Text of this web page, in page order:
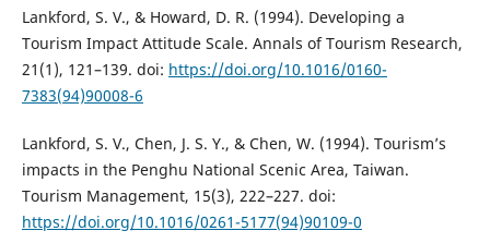
Lankford, S. V., & Howard, D. R. (1994). Developing a
Tourism Impact Attitude Scale. Annals of Tourism Research,
21(1), 121–139. doi: https://doi.org/10.1016/0160-
7383(94)90008-6
Lankford, S. V., Chen, J. S. Y., & Chen, W. (1994). Tourism’s
impacts in the Penghu National Scenic Area, Taiwan.
Tourism Management, 15(3), 222–227. doi:
https://doi.org/10.1016/0261-5177(94)90109-0